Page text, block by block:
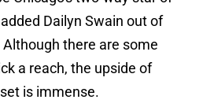
Dailyn Swain out of
there are some
a reach, the upside of
is immense.